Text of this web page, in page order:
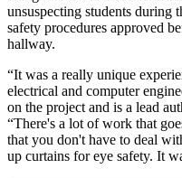
unsuspecting students during
safety procedures approved
hallway.
“It was a really unique
electrical and computer
on the project and is a lead
“There's a lot of work that
that you don't have to deal
up curtains for eye safety. It